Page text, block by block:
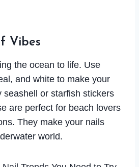
Vibes
the ocean to life. Use
and white to make your
seashell or starfish stickers
are perfect for beach lovers
They make your nails
world.